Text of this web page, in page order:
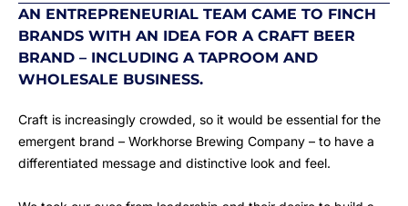
AN ENTREPRENEURIAL TEAM CAME TO FINCH
BRANDS WITH AN IDEA FOR A CRAFT BEER
BRAND – INCLUDING A TAPROOM AND
WHOLESALE BUSINESS.
Craft is increasingly crowded, so it would be essential for the
emergent brand – Workhorse Brewing Company – to have a
differentiated message and distinctive look and feel.